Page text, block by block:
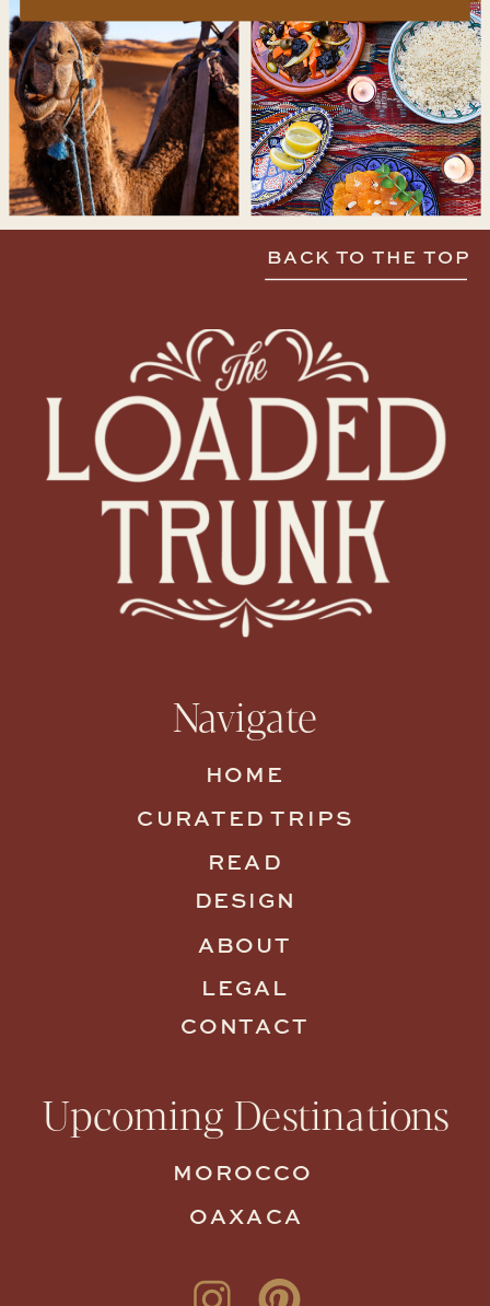
CONTACT
ABOUT
CURATED TRIPS
HOME
LEGAL
BACK TO THE TOP
READ
DESIGN
MOROCCO
OAXACA
Navigate
Upcoming Destinations